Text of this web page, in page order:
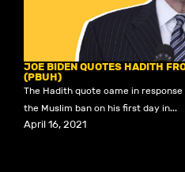
JOE BIDEN QUOTES HADITH
(PBUH)
The Hadith quote came in
the Muslim ban on his first day in...
April 16, 2021